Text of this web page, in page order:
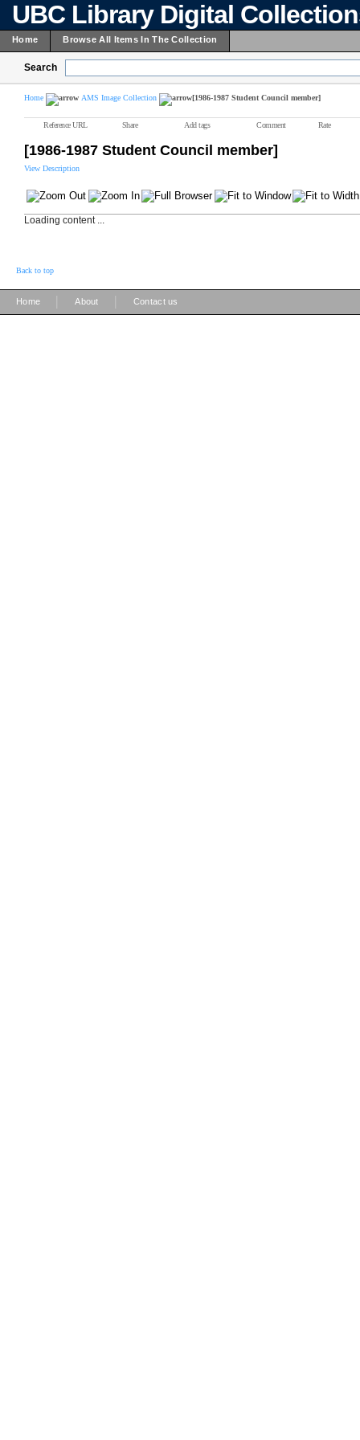
UBC Library Digital
Home Browse All Items In The Collection
Search
Home AMS Image Collection [1986-1987 Student Council member]
Reference URL Share Add tags Comment Rate
[1986-1987 Student Council member]
View Description
Loading content ...
Back to top
Home About Contact us